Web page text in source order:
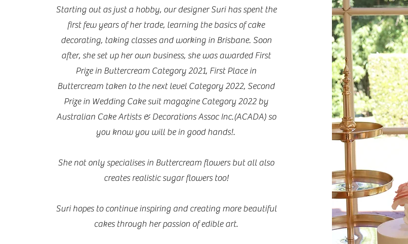
Starting out as just a hobby, our designer Suri has spent the
first few years of her trade, learning the basics of cake
decorating, taking classes and working in Brisbane. Soon
after, she set up her own business, she was awarded First
Prize in Buttercream Category 2021, First Place in
Buttercream taken to the next level Category 2022, Second
Prize in Wedding Cake suit magazine Category 2022 by
Australian Cake Artists & Decorations Assoc Inc.(ACADA) so
you know you will be in good hands!.
She not only specialises in Buttercream flowers but all also
creates realistic sugar flowers too!
Suri hopes to continue inspiring and creating more beautiful
cakes through her passion of edible art.